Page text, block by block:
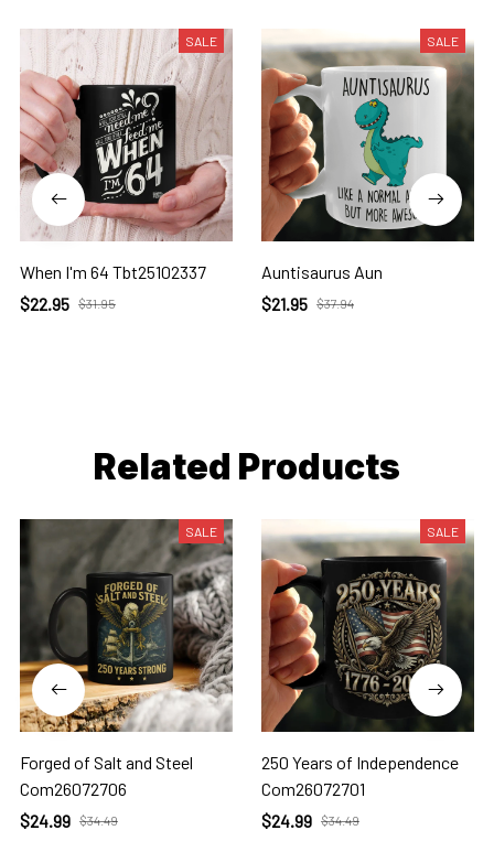
SALE
When I'm 64 Tbt25102337
$22.95 $31.95
SALE
Auntisaurus Aun
$21.95 $37.94
Related Products
SALE
Forged of Salt and Steel
Com26072706
$24.99 $34.49
SALE
250 Years of Independence
Com26072701
$24.99 $34.49